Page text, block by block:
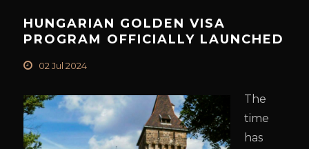
HUNGARIAN GOLDEN VISA
PROGRAM OFFICIALLY LAUNCHED
02 Jul 2024
The
time
has